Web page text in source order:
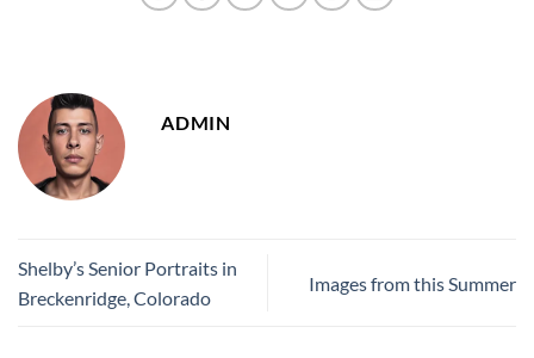
ADMIN
Shelby’s Senior Portraits in
Breckenridge, Colorado
Images from this Summer